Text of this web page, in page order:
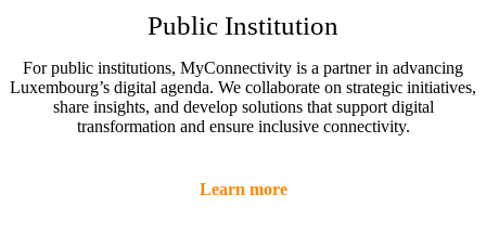
Public Institution
For public institutions, MyConnectivity is a partner in advancing
Luxembourg’s digital agenda. We collaborate on strategic initiatives,
share insights, and develop solutions that support digital
transformation and ensure inclusive connectivity.
Learn more